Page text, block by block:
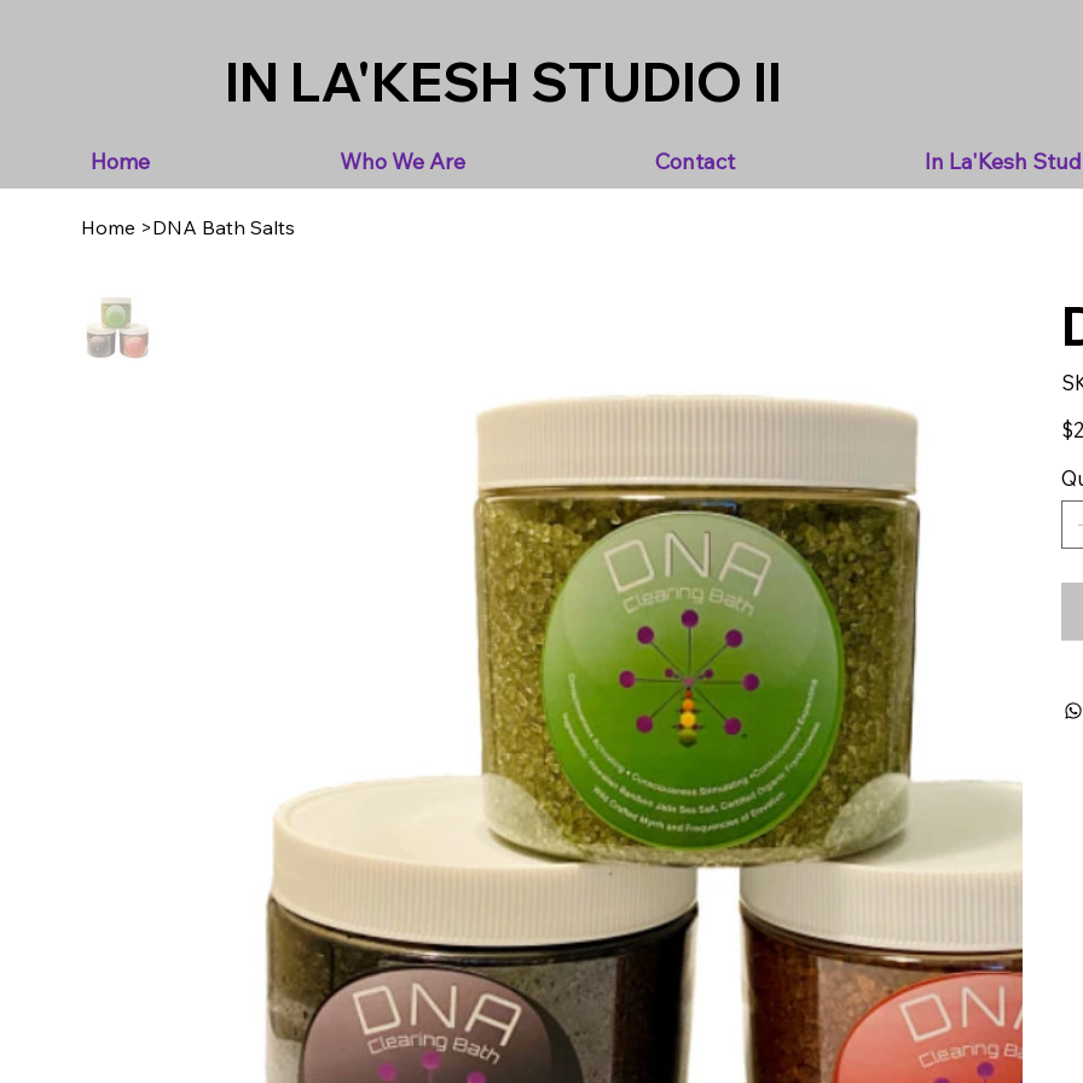
Home Who We Are Contact In La'Kesh
IN LA'KESH STUDIO II
Home >DNA Bath Salts